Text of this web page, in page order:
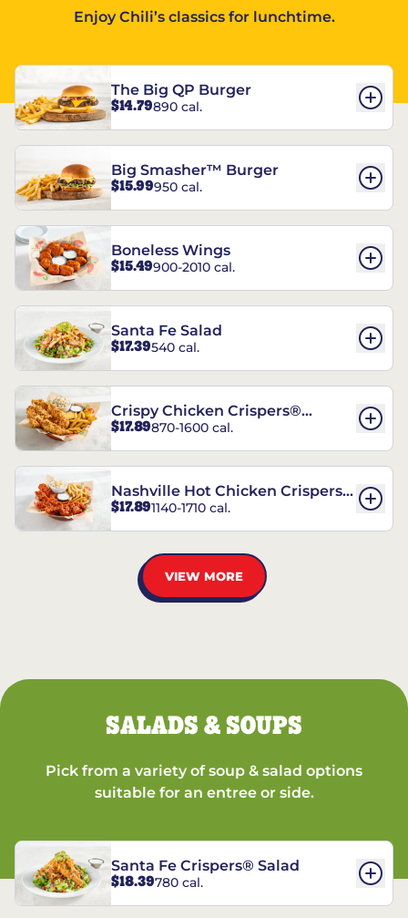
Enjoy Chili’s classics for lunchtime.
The Big QP Burger
$14.79890 cal.
Big Smasher™ Burger
$15.99950 cal.
Boneless Wings
$15.49900-2010 cal.
Santa Fe Salad
$17.39540 cal.
Crispy Chicken Crispers®
Combo
$17.89870-1600 cal.
Nashville Hot Chicken Crispers®
Combo
$17.891140-1710 cal.
VIEW MORE
SALADS & SOUPS
Pick from a variety of soup & salad options
suitable for an entree or side.
Santa Fe Crispers® Salad
$18.39780 cal.